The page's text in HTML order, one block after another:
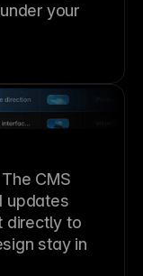
your
The CMS
updates
directly to
stay in